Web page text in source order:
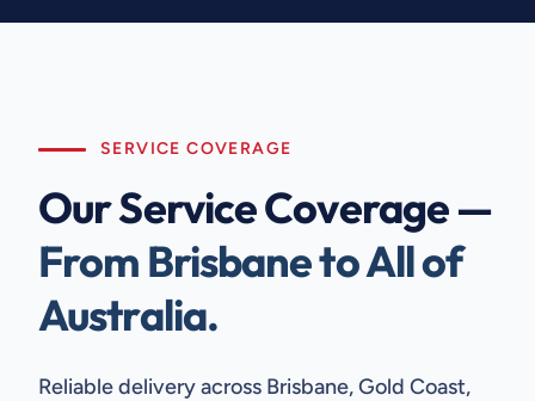
SERVICE COVERAGE
Our Service Coverage —
From Brisbane to All of
Australia.
Reliable delivery across Brisbane, Gold Coast,